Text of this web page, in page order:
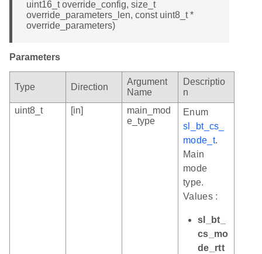
uint16_t override_config, size_t
override_parameters_len, const uint8_t *
override_parameters)
Parameters
Type Direction
Argument
Name
Descriptio
n
uint8_t
[in]
main_mod
e_type
Enum
sl_bt_cs_
mode_t.
Main
mode
type.
Values :
sl_bt_
cs_mo
de_rtt